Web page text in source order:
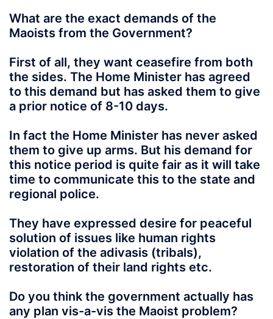
What are the exact demands of the
Maoists from the Government?
First of all, they want ceasefire from both
the sides. The Home Minister has agreed
to this demand but has asked them to give
a prior notice of 8-10 days.
In fact the Home Minister has never asked
them to give up arms. But his demand for
this notice period is quite fair as it will take
time to communicate this to the state and
regional police.
They have expressed desire for peaceful
solution of issues like human rights
violation of the adivasis (tribals),
restoration of their land rights etc.
Do you think the government actually has
any plan vis-a-vis the Maoist problem?